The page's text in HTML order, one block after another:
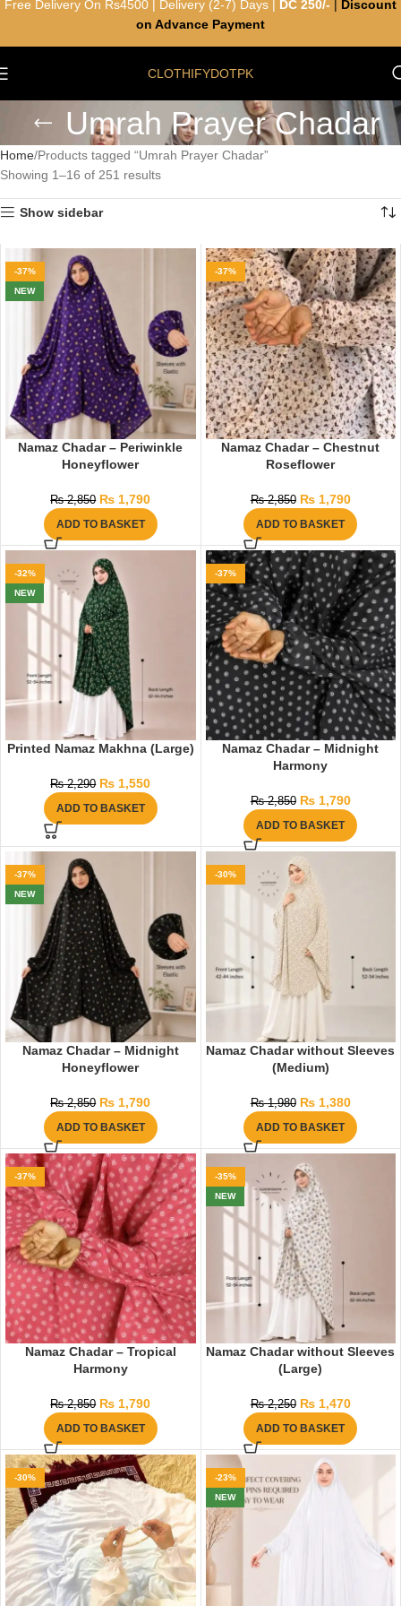
CLOTHIFYDOTPK
Umrah Prayer Chadar
Home Products tagged “Umrah Prayer Chadar”
Showing 1–16 of 251 results
Show sidebar
-37%
NEW
Namaz Chadar – Periwinkle
Honeyflower
₨2,850 ₨ 1,790
ADD TO BASKET
-37%
Namaz Chadar – Chestnut
Roseflower
₨2,850 ₨1,790
ADD TO BASKET
-32%
NEW
Printed Namaz Makhna (Large)
₨2,290 ₨ 1,550
ADD TO BASKET
-37%
Namaz Chadar – Midnight
Harmony
₨2,850 ₨1,790
ADD TO BASKET
-37%
NEW
Namaz Chadar – Midnight
Honeyflower
₨2,850 ₨ 1,790
ADD TO BASKET
-30%
Namaz Chadar without Sleeves
(Medium)
₨1,980 ₨1,380
ADD TO BASKET
-37%
Namaz Chadar – Tropical
Harmony
₨2,850 ₨ 1,790
ADD TO BASKET
-35%
NEW
Namaz Chadar without Sleeves
(Large)
₨2,250 ₨1,470
ADD TO BASKET
-30%
-23%
NEW
Free Delivery On Rs4500 | Delivery (2-7) Days | DC 250/-
Discount
on Advance Payment